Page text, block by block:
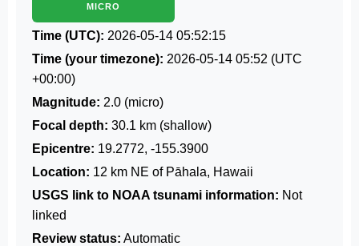
MICRO
Time (UTC): 2026-05-14 05:52:15
Time (your timezone): 2026-05-14 05:52 (UTC
+00:00)
Magnitude: 2.0 (micro)
Focal depth: 30.1 km (shallow)
Epicentre: 19.2772, -155.3900
Location: 12 km NE of Pāhala, Hawaii
USGS link to NOAA tsunami information: Not
linked
Review status: Automatic